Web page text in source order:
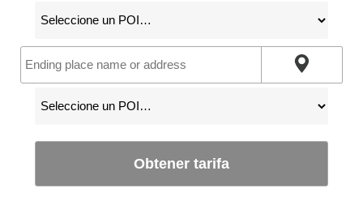
Obtener tarifa